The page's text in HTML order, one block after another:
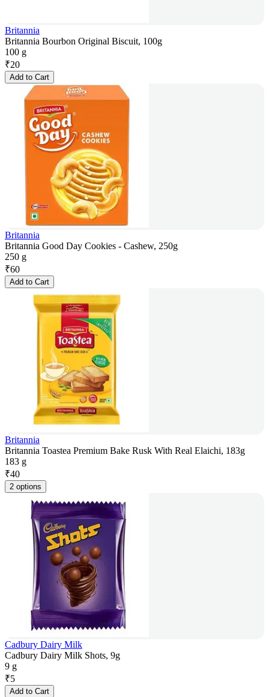
Britannia
Britannia Bourbon Original Biscuit, 100g
100 g
₹20
Add to Cart
Britannia
Britannia Good Day Cookies - Cashew, 250g
250 g
₹60
Add to Cart
Britannia
Britannia Toastea Premium Bake Rusk With Real Elaichi, 183g
183 g
₹40
2 options
Cadbury Dairy Milk
Cadbury Dairy Milk Shots, 9g
9 g
₹5
Add to Cart